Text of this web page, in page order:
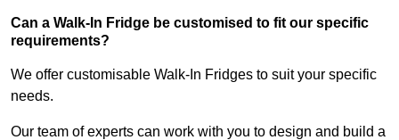
Can a Walk-In Fridge be customised to fit our specific
requirements?
We offer customisable Walk-In Fridges to suit your specific
needs.
Our team of experts can work with you to design and build a